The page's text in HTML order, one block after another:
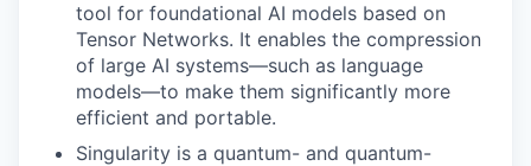
tool for foundational AI models based on
Tensor Networks. It enables the compression
of large AI systems—such as language
models—to make them significantly more
efficient and portable.
Singularity is a quantum- and quantum-